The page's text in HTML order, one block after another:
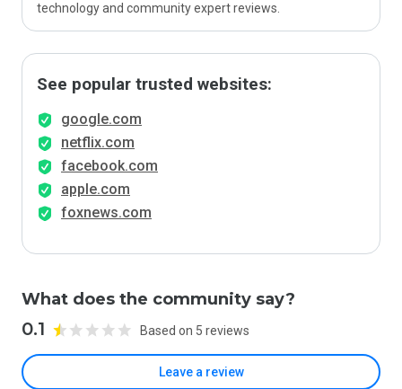
technology and community expert reviews.
See popular trusted websites:
google.com
netflix.com
facebook.com
apple.com
foxnews.com
What does the community say?
0.1 Based on 5 reviews
Leave a review